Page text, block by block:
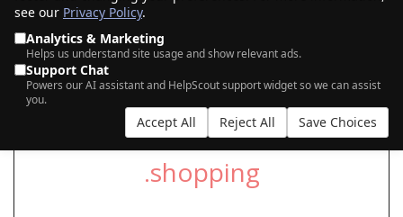
see our Privacy Policy.
Analytics & Marketing
Helps us understand site usage and show relevant ads.
Support Chat
Powers our AI assistant and HelpScout support widget so we can assist
you.
Accept All Reject All Save Choices
AI Search
.shopping